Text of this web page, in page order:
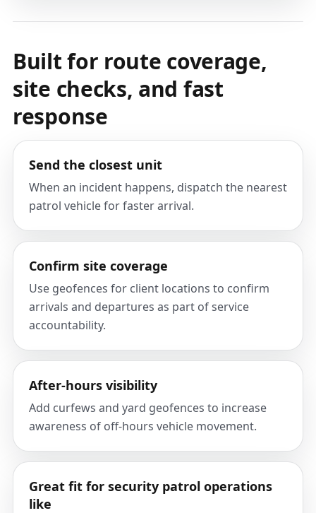
Built for route coverage,
site checks, and fast
response
Send the closest unit
When an incident happens, dispatch the nearest
patrol vehicle for faster arrival.
Confirm site coverage
Use geofences for client locations to confirm
arrivals and departures as part of service
accountability.
After-hours visibility
Add curfews and yard geofences to increase
awareness of off-hours vehicle movement.
Great fit for security patrol operations
like